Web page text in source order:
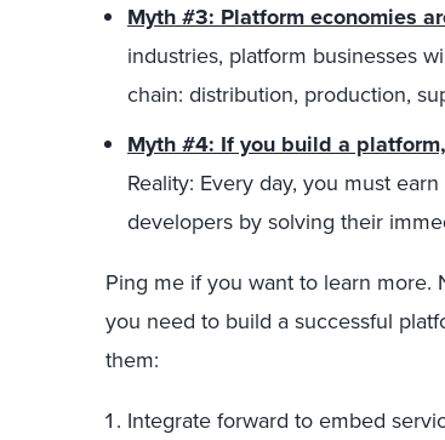
Myth #3: Platform economies
industries, platform businesses
chain: distribution, production,
Myth #4: If you build a
Reality: Every day, you must
developers by solving their
Ping me if you want to learn
you need to build a successful
them:
Integrate forward to embed